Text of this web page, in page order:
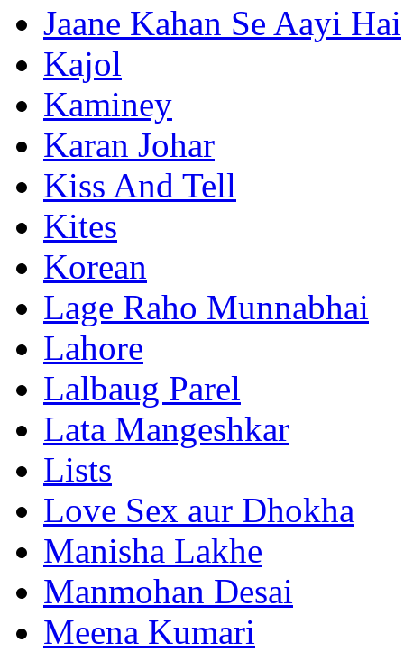
Jaane Kahan Se Aayi Hai
Kajol
Kaminey
Karan Johar
Kiss And Tell
Kites
Korean
Lage Raho Munnabhai
Lahore
Lalbaug Parel
Lata Mangeshkar
Lists
Love Sex aur Dhokha
Manisha Lakhe
Manmohan Desai
Meena Kumari